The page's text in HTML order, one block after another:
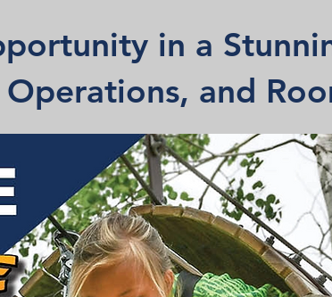
in a
and